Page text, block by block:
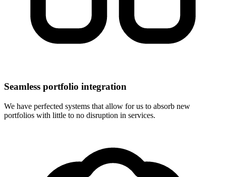
Seamless portfolio integration
We have perfected systems that allow for us to absorb new
portfolios with little to no disruption in services.